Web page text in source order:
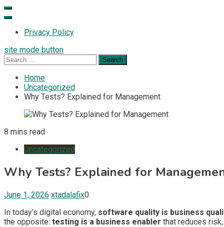
Privacy Policy
site mode button
Search
for:
Home
Uncategorized
Why Tests? Explained for Management
8 mins read
Uncategorized
Why Tests? Explained for
June 1, 2026 xtadalafix0
In today’s digital economy, software quality is business
the opposite: testing is a business enabler that reduces